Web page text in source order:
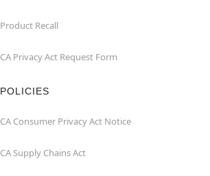
Product Recall
CA Privacy Act Request Form
POLICIES
CA Consumer Privacy Act Notice
CA Supply Chains Act